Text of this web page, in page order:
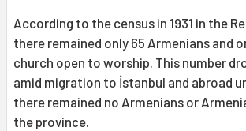
According to the census in 1931 in the
there remained only 65 Armenians and
church open to worship. This number
amid migration to İstanbul and abroad
there remained no Armenians or
the province.